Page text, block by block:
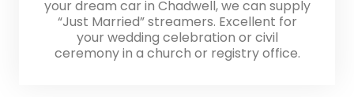
your dream car in Chadwell, we can supply
“Just Married” streamers. Excellent for
your wedding celebration or civil
ceremony in a church or registry office.